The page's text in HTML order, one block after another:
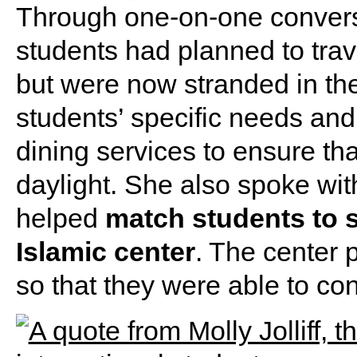
Through one-on-one
students had planned to
but were now stranded in
students’ specific needs
dining services to ensure
daylight. She also spoke
helped match students to
Islamic center. The center
so that they were able to